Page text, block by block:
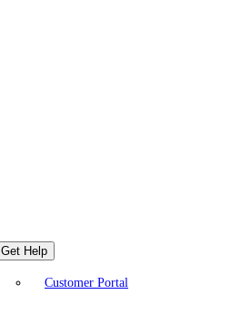
Get Help
Customer Portal